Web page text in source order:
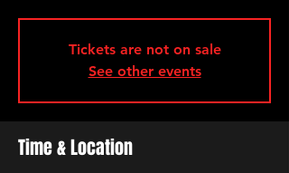
Tickets are not on sale
See other events
Time & Location